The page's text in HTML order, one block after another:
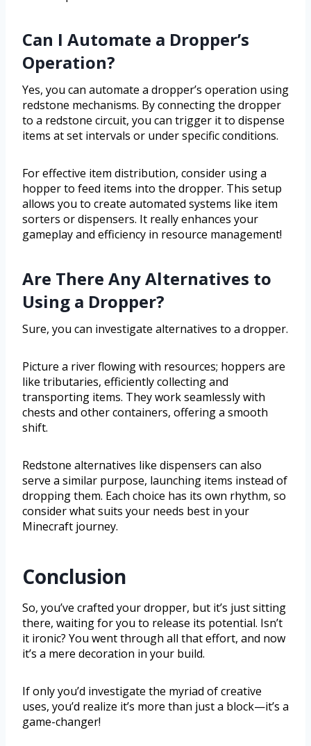
Can I Automate a Dropper’s
Operation?
Yes, you can automate a dropper’s operation using
redstone mechanisms. By connecting the dropper
to a redstone circuit, you can trigger it to dispense
items at set intervals or under specific conditions.
For effective item distribution, consider using a
hopper to feed items into the dropper. This setup
allows you to create automated systems like item
sorters or dispensers. It really enhances your
gameplay and efficiency in resource management!
Are There Any Alternatives to
Using a Dropper?
Sure, you can investigate alternatives to a dropper.
Picture a river flowing with resources; hoppers are
like tributaries, efficiently collecting and
transporting items. They work seamlessly with
chests and other containers, offering a smooth
shift.
Redstone alternatives like dispensers can also
serve a similar purpose, launching items instead of
dropping them. Each choice has its own rhythm, so
consider what suits your needs best in your
Minecraft journey.
Conclusion
So, you’ve crafted your dropper, but it’s just sitting
there, waiting for you to release its potential. Isn’t
it ironic? You went through all that effort, and now
it’s a mere decoration in your build.
If only you’d investigate the myriad of creative
uses, you’d realize it’s more than just a block—it’s a
game-changer!